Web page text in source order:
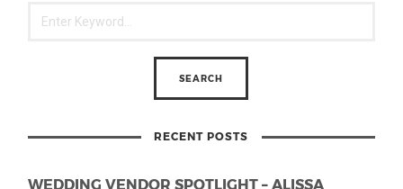
RECENT POSTS
WEDDING VENDOR SPOTLIGHT – ALISSA